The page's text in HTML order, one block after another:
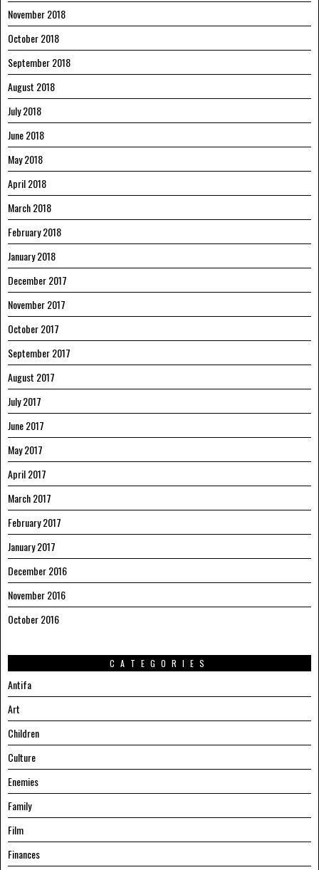
November 2018
October 2018
September 2018
August 2018
July 2018
June 2018
May 2018
April 2018
March 2018
February 2018
January 2018
December 2017
November 2017
October 2017
September 2017
August 2017
July 2017
June 2017
May 2017
April 2017
March 2017
February 2017
January 2017
December 2016
November 2016
October 2016
CATEGORIES
Antifa
Art
Children
Culture
Enemies
Family
Film
Finances